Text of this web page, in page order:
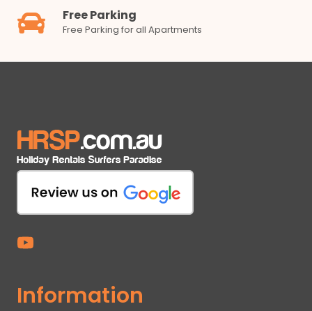
Free Parking
Free Parking for all Apartments
Information